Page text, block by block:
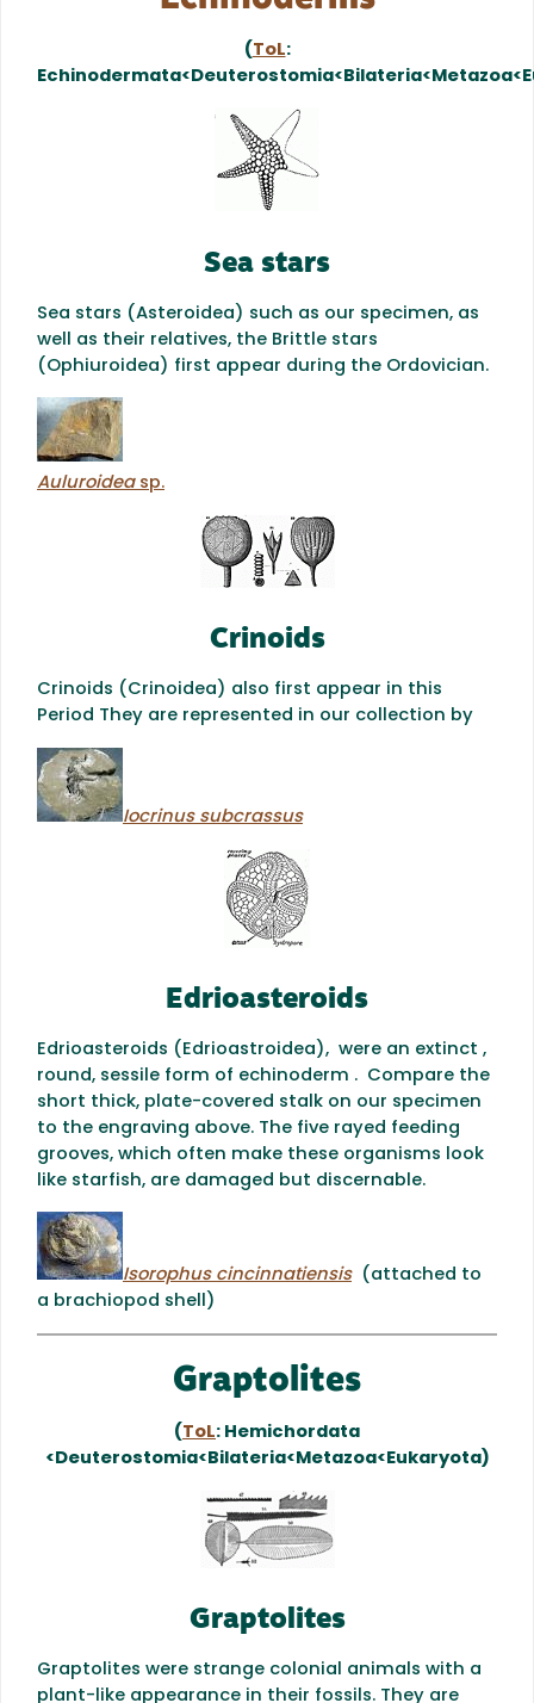
( ToL:
Sea stars
Sea stars (Asteroidea) such as our specimen, as
well as their relatives, the Brittle stars
(Ophiuroidea) first appear during the Ordovician.
Auluroidea sp.
Crinoids
Crinoids (Crinoidea) also first appear in this
Period They are represented in our collection by
Iocrinus subcrassus
Edrioasteroids
Edrioasteroids (Edrioastroidea), were an extinct ,
round, sessile form of echinoderm . Compare the
short thick, plate-covered stalk on our specimen
to the engraving above. The five rayed feeding
grooves, which often make these organisms look
like starfish, are damaged but discernable.
Isorophus cincinnatiensis(attached to
a brachiopod shell)
Graptolites
( ToL: Hemichordata
<Deuterostomia<Bilateria<Metazoa<Eukaryota)
Graptolites
Graptolites were strange colonial animals with a
plant-like appearance in their fossils. They are